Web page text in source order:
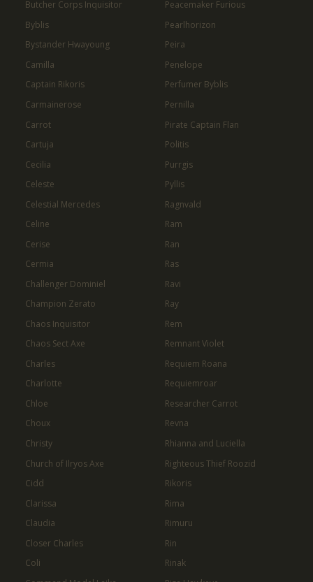
Butcher Corps Inquisitor
Byblis
Bystander Hwayoung
Camilla
Captain Rikoris
Carmainerose
Carrot
Cartuja
Cecilia
Celeste
Celestial Mercedes
Celine
Cerise
Cermia
Challenger Dominiel
Champion Zerato
Chaos Inquisitor
Chaos Sect Axe
Charles
Charlotte
Chloe
Choux
Christy
Church of Ilryos Axe
Cidd
Clarissa
Claudia
Closer Charles
Coli
Peacemaker Furious
Pearlhorizon
Peira
Penelope
Perfumer Byblis
Pernilla
Pirate Captain Flan
Politis
Purrgis
Pyllis
Ragnvald
Ram
Ran
Ras
Ravi
Ray
Rem
Remnant Violet
Requiem Roana
Requiemroar
Researcher Carrot
Revna
Rhianna and Luciella
Righteous Thief Roozid
Rikoris
Rima
Rimuru
Rin
Rinak